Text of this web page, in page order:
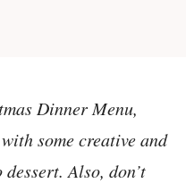
Dinner Menu,
some creative and
Also, don’t